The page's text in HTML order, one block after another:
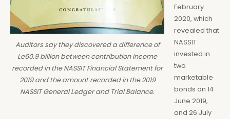
Auditors say they discovered a difference of
Le60.9 billion between contribution income
recorded in the NASSIT Financial Statement for
2019 and the amount recorded in the 2019
NASSIT General Ledger and Trial Balance.
February
2020, which
revealed that
NASSIT
invested in
two
marketable
bonds on 14
June 2019,
and 26 July